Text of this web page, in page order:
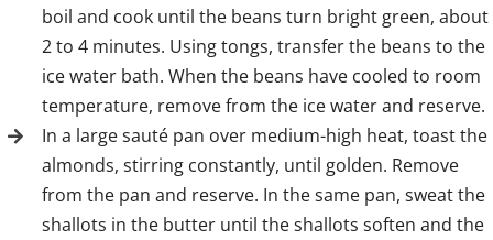
boil and cook until the beans turn bright green, about
2 to 4 minutes. Using tongs, transfer the beans to the
ice water bath. When the beans have cooled to room
temperature, remove from the ice water and reserve.
In a large sauté pan over medium-high heat, toast the
almonds, stirring constantly, until golden. Remove
from the pan and reserve. In the same pan, sweat the
shallots in the butter until the shallots soften and the